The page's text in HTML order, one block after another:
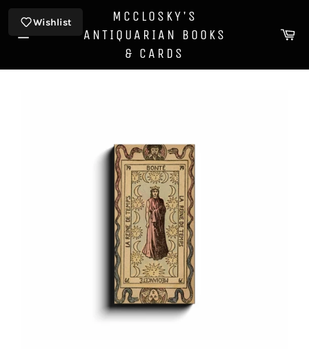
content
MCCLOSKY'S
ANTIQUARIAN BOOKS
& CARDS
Wishlist